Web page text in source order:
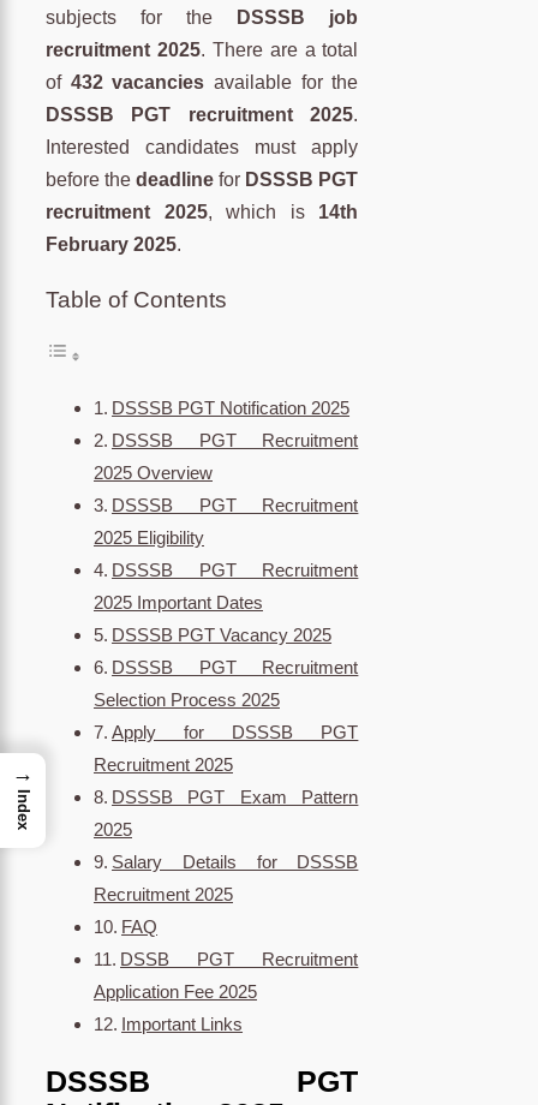
subjects for the
DSSSB job
recruitment 2025. There are a total
of 432 vacancies available for the
DSSSB PGT recruitment 2025.
Interested candidates must apply
before thedeadline for DSSSB PGT
recruitment 2025, which is 14th
February 2025.
Table of Contents
DSSSB PGT Notification 2025
DSSSB PGT Recruitment
2025 Overview
DSSSB PGT Recruitment
2025 Eligibility
DSSSB PGT Recruitment
2025 Important Dates
DSSSB PGT Vacancy 2025
DSSSB PGT Recruitment
Selection Process 2025
Apply for DSSSB PGT
Recruitment 2025
DSSSB PGT Exam Pattern
2025
Salary Details for DSSSB
Recruitment 2025
FAQ
DSSB PGT Recruitment
Application Fee 2025
Important Links
DSSSB PGT
→
Index